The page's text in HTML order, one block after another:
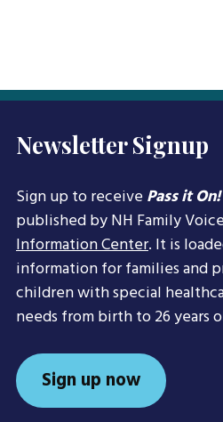
Newsletter Signup
Sign up to receivePass it On!
published by NH Family
Information Center. It is
information for families and
children with special
needs from birth to 26 years
Sign up now